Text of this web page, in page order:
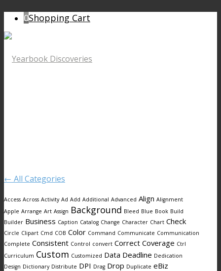
0Shopping Cart
← All Categories
Access Across Activity Ad Add Additional Advanced Align Alignment
Apple Arrange Art Assign Background Bleed Blue Book Build
Builder Business Caption Catalog Change Character Chart Check
Circle Clipart Cmd COB Color Command Communicate Communication
Complete Consistent Control convert Correct Coverage Ctrl
Curriculum Custom Customized Data Deadline Dedication
Design Dictionary Distribute DPI Drag Drop Duplicate eBiz